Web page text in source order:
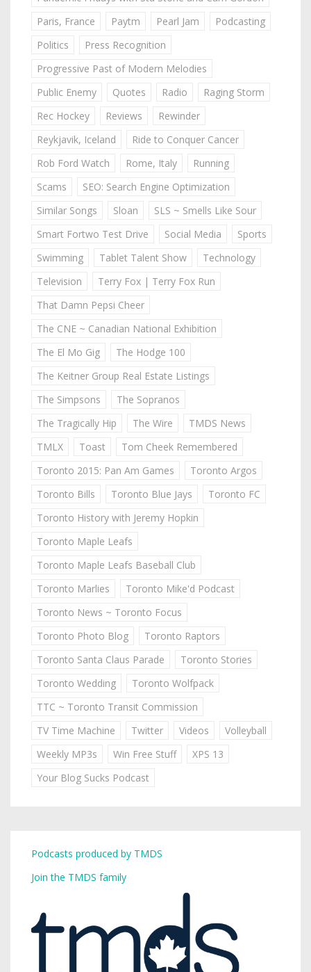
Paris, France
Paytm Pearl Jam
Podcasting
Politics
Press Recognition
Progressive Past of Modern Melodies
Public Enemy
Quotes Radio
Raging Storm
Rec Hockey
Reviews
Rewinder
Reykjavik, Iceland
Ride to Conquer Cancer
Rob Ford Watch
Rome, Italy
Running
Scams
SEO: Search Engine Optimization
Similar Songs
Sloan
SLS ~ Smells Like Sour
Smart Fortwo Test Drive
Social Media
Sports
Swimming
Tablet Talent Show
Technology
Television
Terry Fox | Terry Fox Run
That Damn Pepsi Cheer
The CNE ~ Canadian National Exhibition
The El Mo Gig
The Hodge 100
The Keitner Group Real Estate Listings
The Simpsons
The Sopranos
The Tragically Hip
The Wire
TMDS News
TMLX
Toast
Tom Cheek Remembered
Toronto 2015: Pan Am Games
Toronto Argos
Toronto Bills
Toronto Blue Jays
Toronto FC
Toronto History with Jeremy Hopkin
Toronto Maple Leafs
Toronto Maple Leafs Baseball Club
Toronto Marlies
Toronto Mike'd Podcast
Toronto News ~ Toronto Focus
Toronto Photo Blog
Toronto Raptors
Toronto Santa Claus Parade
Toronto Stories
Toronto Wedding
Toronto Wolfpack
TTC ~ Toronto Transit Commission
TV Time Machine
Twitter Videos
Volleyball
Weekly MP3s
Win Free Stuff
XPS 13
Your Blog Sucks Podcast
Podcasts produced by TMDS
Join the TMDS family